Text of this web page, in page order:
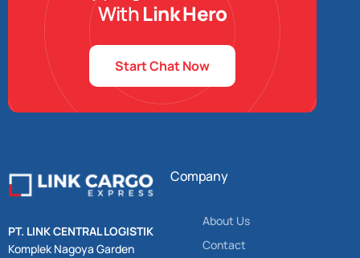
WithLink Hero
Start Chat Now
PT. LINK CENTRAL LOGISTIK
Komplek Nagoya Garden
Company
About Us
Contact